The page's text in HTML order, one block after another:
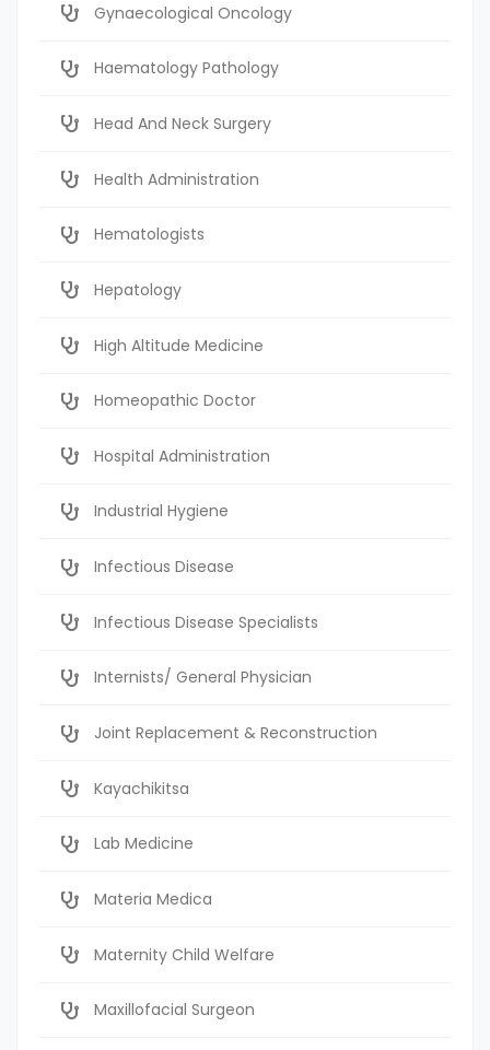
Gynaecological Oncology
Haematology Pathology
Head And Neck Surgery
Health Administration
Hematologists
Hepatology
High Altitude Medicine
Homeopathic Doctor
Hospital Administration
Industrial Hygiene
Infectious Disease
Infectious Disease Specialists
Internists/ General Physician
Joint Replacement & Reconstruction
Kayachikitsa
Lab Medicine
Materia Medica
Maternity Child Welfare
Maxillofacial Surgeon